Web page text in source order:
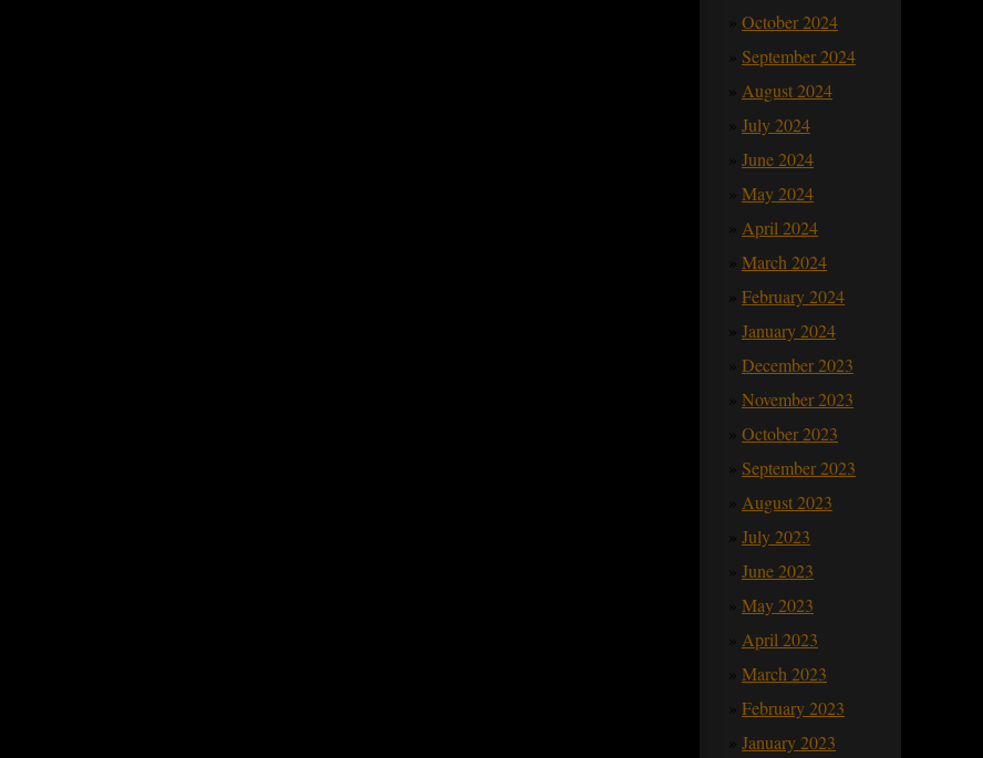
October 2024
September 2024
August 2024
July 2024
June 2024
May 2024
April 2024
March 2024
February 2024
January 2024
December 2023
November 2023
October 2023
September 2023
August 2023
July 2023
June 2023
May 2023
April 2023
March 2023
February 2023
January 2023